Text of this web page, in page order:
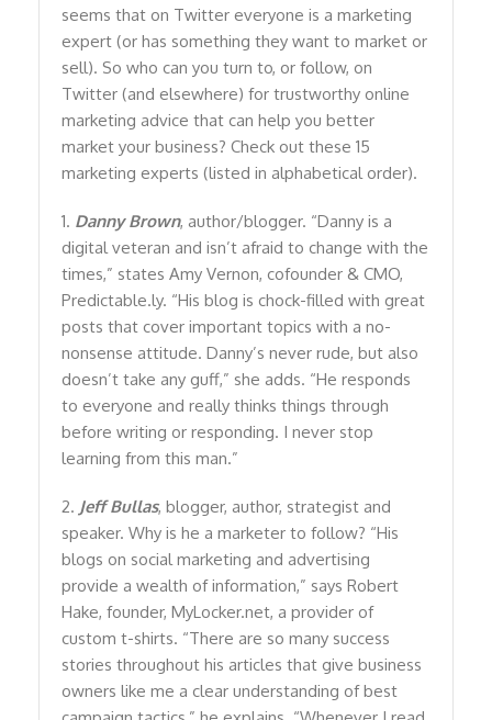
seems that on Twitter everyone is a marketing
expert (or has something they want to market or
sell). So who can you turn to, or follow, on
Twitter (and elsewhere) for trustworthy online
marketing advice that can help you better
market your business? Check out these 15
marketing experts (listed in alphabetical order).
1. Danny Brown, author/blogger. “Danny is a
digital veteran and isn’t afraid to change with the
times,” states Amy Vernon, cofounder & CMO,
Predictable.ly. “His blog is chock-filled with great
posts that cover important topics with a no-
nonsense attitude. Danny’s never rude, but also
doesn’t take any guff,” she adds. “He responds
to everyone and really thinks things through
before writing or responding. I never stop
learning from this man.”
2. Jeff Bullas, blogger, author, strategist and
speaker. Why is he a marketer to follow? “His
blogs on social marketing and advertising
provide a wealth of information,” says Robert
Hake, founder, MyLocker.net, a provider of
custom t-shirts. “There are so many success
stories throughout his articles that give business
owners like me a clear understanding of best